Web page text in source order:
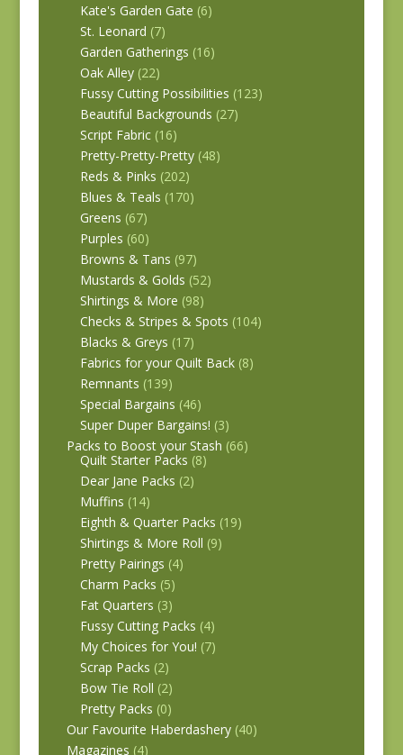
Kate's Garden Gate (6)
St. Leonard (7)
Garden Gatherings (16)
Oak Alley (22)
Fussy Cutting Possibilities (123)
Beautiful Backgrounds (27)
Script Fabric (16)
Pretty-Pretty-Pretty (48)
Reds & Pinks (202)
Blues & Teals (170)
Greens (67)
Purples (60)
Browns & Tans (97)
Mustards & Golds (52)
Shirtings & More (98)
Checks & Stripes & Spots (104)
Blacks & Greys (17)
Fabrics for your Quilt Back (8)
Remnants (139)
Special Bargains (46)
Super Duper Bargains! (3)
Packs to Boost your Stash (66)
Quilt Starter Packs (8)
Dear Jane Packs (2)
Muffins (14)
Eighth & Quarter Packs (19)
Shirtings & More Roll (9)
Pretty Pairings (4)
Charm Packs (5)
Fat Quarters (3)
Fussy Cutting Packs (4)
My Choices for You! (7)
Scrap Packs (2)
Bow Tie Roll (2)
Pretty Packs (0)
Our Favourite Haberdashery (40)
Magazines (4)